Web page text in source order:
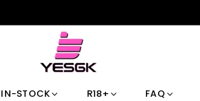
IN-STOCK R18+ FAQ